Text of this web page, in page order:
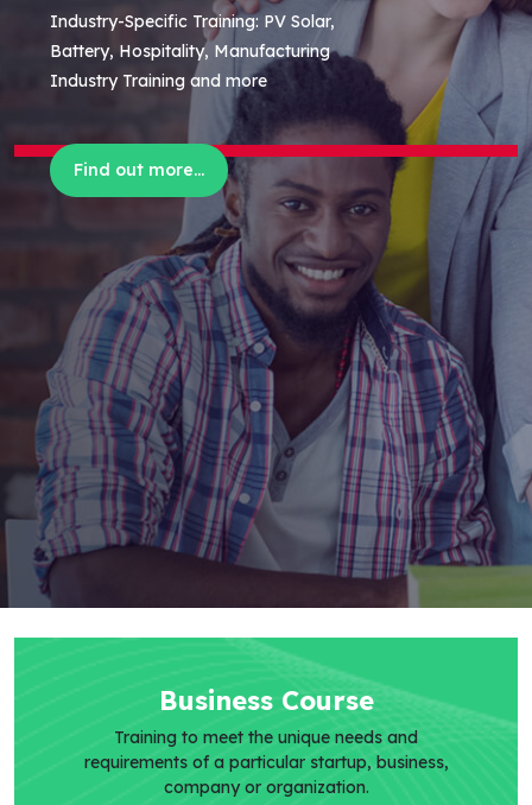
Industry-Specific Training: PV Solar,
Battery, Hospitality, Manufacturing
Industry Training and more
Find out more...
Business Course
Training to meet the unique needs and
requirements of a particular startup, business,
company or organization.